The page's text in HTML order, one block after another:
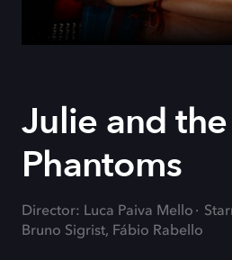
Julie and the
Phantoms
Director: Luca Paiva Mello
Bruno Sigrist, Fábio Rabello